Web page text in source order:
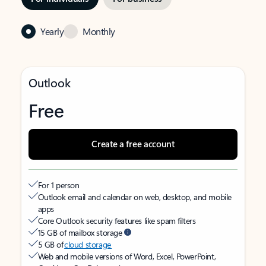
Yearly Monthly
Outlook
Free
Create a free account
For 1 person
Outlook email and calendar on web, desktop, and mobile
apps
Core Outlook security features like spam filters
15 GB of mailbox storage
5 GB ofcloud storage
Web and mobile versions of Word, Excel, PowerPoint,